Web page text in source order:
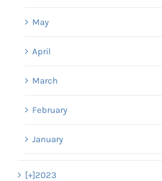
May
April
March
February
January
[+]2023